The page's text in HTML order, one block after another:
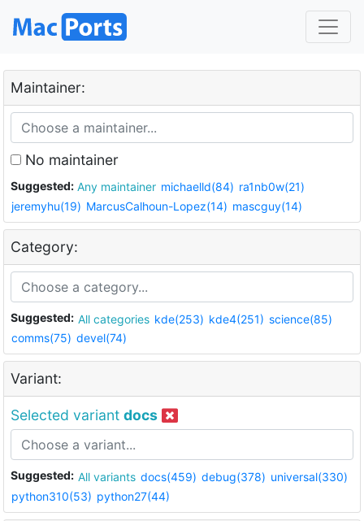
Maintainer:
No maintainer
Suggested: Any maintainer michaelld(84) ra1nb0w(21)
jeremyhu(19) MarcusCalhoun-Lopez(14) mascguy(14)
Category:
Suggested: All categories kde(253) kde4(251) science(85)
comms(75) devel(74)
Variant:
Selected variant docs
Suggested: All variants docs(459) debug(378) universal(330)
python310(53) python27(44)